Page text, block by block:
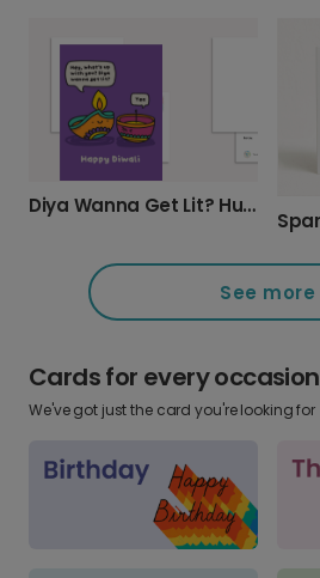
Diya Wanna Get Lit? Humorous Diwali Card
See more
Cards for every occasion
We've got just the card you're looking for